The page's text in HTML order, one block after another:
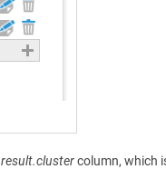
result.clustercolumn, which